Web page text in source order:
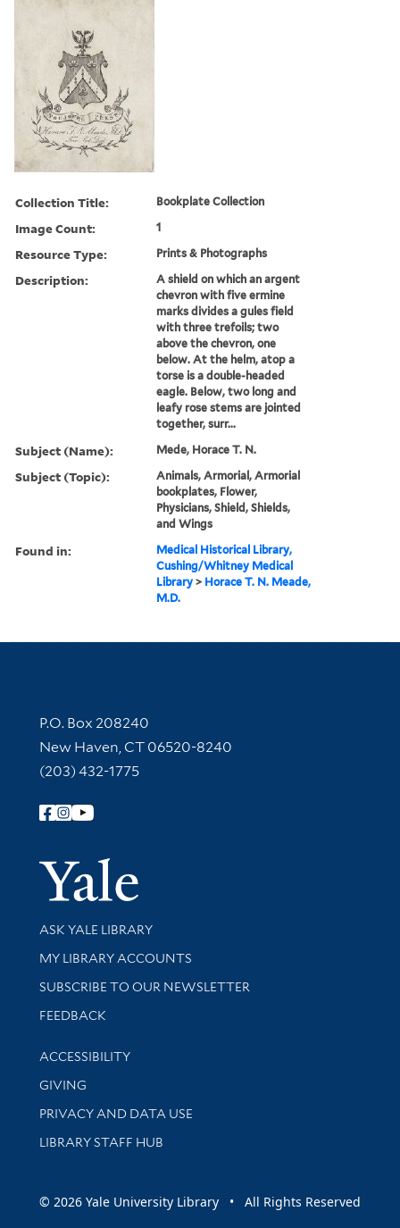
Collection Title: Bookplate Collection
Image Count: 1
Resource Type: Prints & Photographs
Description:
A shield on which an argent
chevron with five ermine
marks divides a gules field
with three trefoils; two
above the chevron, one
below. At the helm, atop a
torse is a double-headed
eagle. Below, two long and
leafy rose stems are jointed
together, surr...
Subject (Name): Mede, Horace T. N.
Subject (Topic):
Animals, Armorial, Armorial
bookplates, Flower,
Physicians, Shield, Shields,
and Wings
Found in:
Medical Historical Library,
Cushing/Whitney Medical
Library > Horace T. N. Meade,
M.D.
Contact Information
P.O. Box 208240
New Haven, CT 06520-8240
(203) 432-1775
Follow Yale Library
Yale
Library Services
ASK YALE LIBRARY
Get research help and support
MY LIBRARY ACCOUNTS
SUBSCRIBE TO OUR NEWSLETTER
Stay updated with library news and events
FEEDBACK
Library Information
ACCESSIBILITY
GIVING
PRIVACY AND DATA USE
LIBRARY STAFF HUB
© 2026 Yale University Library • All Rights Reserved